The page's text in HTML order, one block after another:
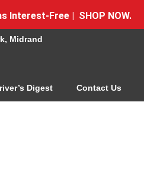
Interest-Free | SHOP NOW.
Midrand
Digest Contact Us